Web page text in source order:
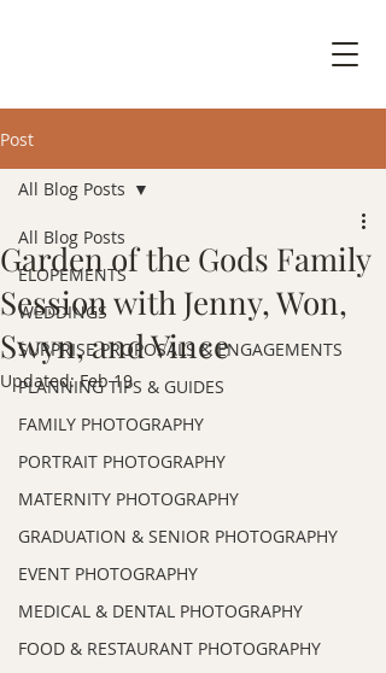
Post
All Blog Posts
ELOPEMENTS
WEDDINGS
SURPRISE PROPOSALS & ENGAGEMENTS
PLANNING TIPS & GUIDES
FAMILY PHOTOGRAPHY
PORTRAIT PHOTOGRAPHY
MATERNITY PHOTOGRAPHY
GRADUATION & SENIOR PHOTOGRAPHY
EVENT PHOTOGRAPHY
MEDICAL & DENTAL PHOTOGRAPHY
FOOD & RESTAURANT PHOTOGRAPHY
All Blog Posts
Garden of the Gods Family
Session with Jenny, Won,
Swyn, and Vince
Updated:Feb 19